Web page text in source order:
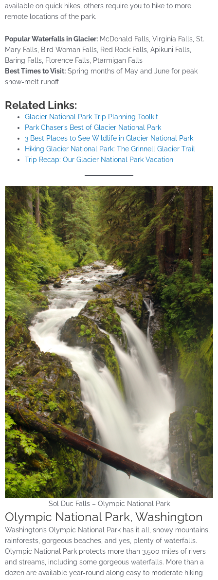
available on quick hikes, others require you to hike to more
remote locations of the park.
Popular Waterfalls in Glacier: McDonald Falls, Virginia Falls, St.
Mary Falls, Bird Woman Falls, Red Rock Falls, Apikuni Falls,
Baring Falls, Florence Falls, Ptarmigan Falls
Best Times to Visit: Spring months of May and June for peak
snow-melt runoff
Related Links:
Glacier National Park Trip Planning Toolkit
Park Chaser’s Best of Glacier National Park
3 Best Places to See Wildlife in Glacier National Park
Hiking Glacier National Park: The Grinnell Glacier Trail
Trip Recap: Our Glacier National Park Vacation
Sol Duc Falls – Olympic National Park
Olympic National Park, Washington
Washington’s Olympic National Park has it all, snowy mountains,
rainforests, gorgeous beaches, and yes, plenty of waterfalls.
Olympic National Park protects more than 3,500 miles of rivers
and streams, including some gorgeous waterfalls. More than a
dozen are available year-round along easy to moderate hiking